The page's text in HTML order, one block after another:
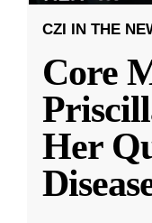
CZI IN THE
Core
Her